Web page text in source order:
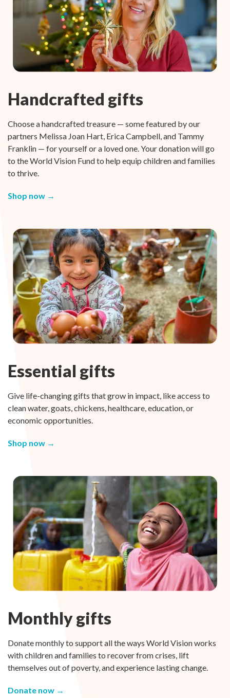
Handcrafted gifts
Choose a handcrafted treasure — some featured by our
partners Melissa Joan Hart, Erica Campbell, and Tammy
Franklin — for yourself or a loved one. Your donation will go
to the World Vision Fund to help equip children and families
to thrive.
Shop now →
Essential gifts
Give life-changing gifts that grow in impact, like access to
clean water, goats, chickens, healthcare, education, or
economic opportunities.
Shop now →
Monthly gifts
Donate monthly to support all the ways World Vision works
with children and families to recover from crises, lift
themselves out of poverty, and experience lasting change.
Donate now →